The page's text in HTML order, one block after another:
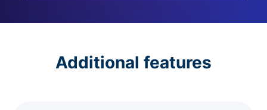
Additional features